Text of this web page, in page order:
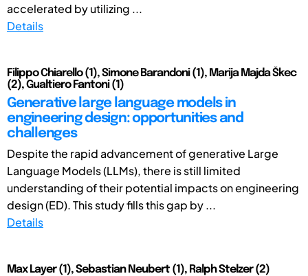
accelerated by utilizing ...
Details
Filippo Chiarello (1), Simone Barandoni (1), Marija Majda Škec
(2), Gualtiero Fantoni (1)
Generative large language models in
engineering design: opportunities and
challenges
Despite the rapid advancement of generative Large
Language Models (LLMs), there is still limited
understanding of their potential impacts on engineering
design (ED). This study fills this gap by ...
Details
Max Layer (1), Sebastian Neubert (1), Ralph Stelzer (2)